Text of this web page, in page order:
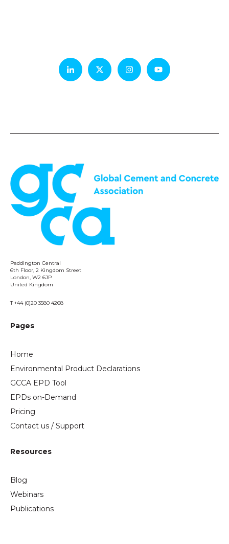
Paddington Central
6th Floor, 2 Kingdom Street
London, W2 6JP
United Kingdom
T +44 (0)20 3580 4268
Pages
Home
Environmental Product Declarations
GCCA EPD Tool
EPDs on-Demand
Pricing
Contact us / Support
Resources
Blog
Webinars
Publications